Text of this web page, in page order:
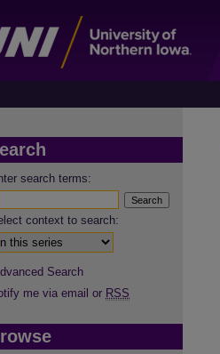
search terms:
context to search:
Search
me via email or RSS